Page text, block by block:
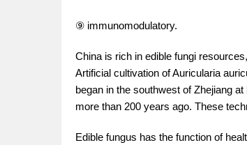
⑨ immunomodulatory.
China is rich in edible fungi
Artificial cultivation of Auricularia
began in the southwest of Zhejiang
more than 200 years ago. These
Edible fungus has the function of